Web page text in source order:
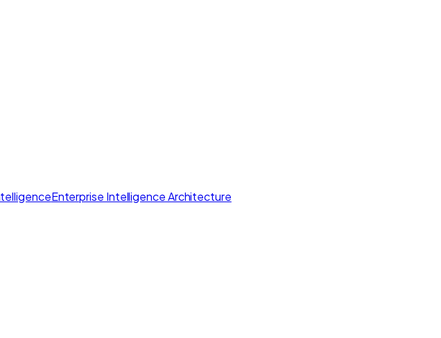
Enterprise Intelligence Architecture